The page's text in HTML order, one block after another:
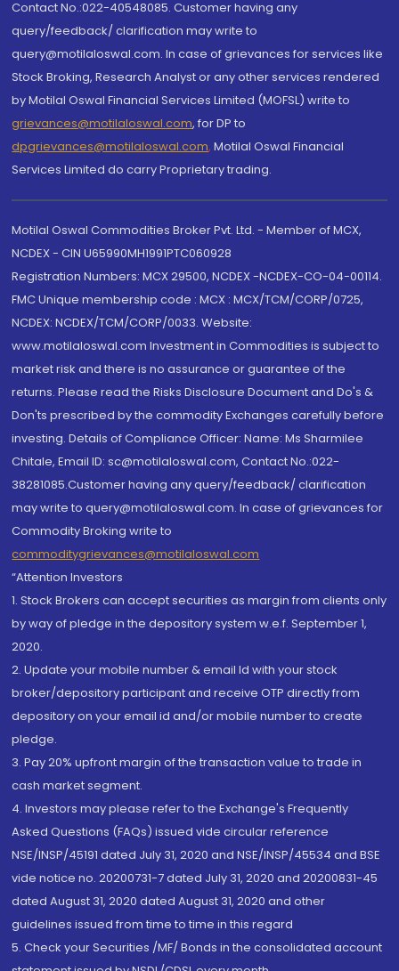
Contact No.:022-40548085. Customer having any
query/feedback/ clarification may write to
query@motilaloswal.com. In case of grievances for services like
Stock Broking, Research Analyst or any other services rendered
by Motilal Oswal Financial Services Limited (MOFSL) write to
grievances@motilaloswal.com, for DP to
dpgrievances@motilaloswal.com, Motilal Oswal Financial
Services Limited do carry Proprietary trading.
Motilal Oswal Commodities Broker Pvt. Ltd. - Member of MCX,
NCDEX - CIN U65990MH1991PTC060928
Registration Numbers: MCX 29500, NCDEX -NCDEX-CO-04-00114.
FMC Unique membership code : MCX : MCX/TCM/CORP/0725,
NCDEX: NCDEX/TCM/CORP/0033. Website:
www.motilaloswal.com Investment in Commodities is subject to
market risk and there is no assurance or guarantee of the
returns. Please read the Risks Disclosure Document and Do's &
Don'ts prescribed by the commodity Exchanges carefully before
investing. Details of Compliance Officer: Name: Ms Sharmilee
Chitale, Email ID: sc@motilaloswal.com, Contact No.:022-
38281085.Customer having any query/feedback/ clarification
may write to query@motilaloswal.com. In case of grievances for
Commodity Broking write to
commoditygrievances@motilaloswal.com
“Attention Investors
1. Stock Brokers can accept securities as margin from clients only
by way of pledge in the depository system w.e.f. September 1,
2020.
2. Update your mobile number & email Id with your stock
broker/depository participant and receive OTP directly from
depository on your email id and/or mobile number to create
pledge.
3. Pay 20% upfront margin of the transaction value to trade in
cash market segment.
4. Investors may please refer to the Exchange's Frequently
Asked Questions (FAQs) issued vide circular reference
NSE/INSP/45191 dated July 31, 2020 and NSE/INSP/45534 and BSE
vide notice no. 20200731-7 dated July 31, 2020 and 20200831-45
dated August 31, 2020 dated August 31, 2020 and other
guidelines issued from time to time in this regard
5. Check your Securities /MF/ Bonds in the consolidated account